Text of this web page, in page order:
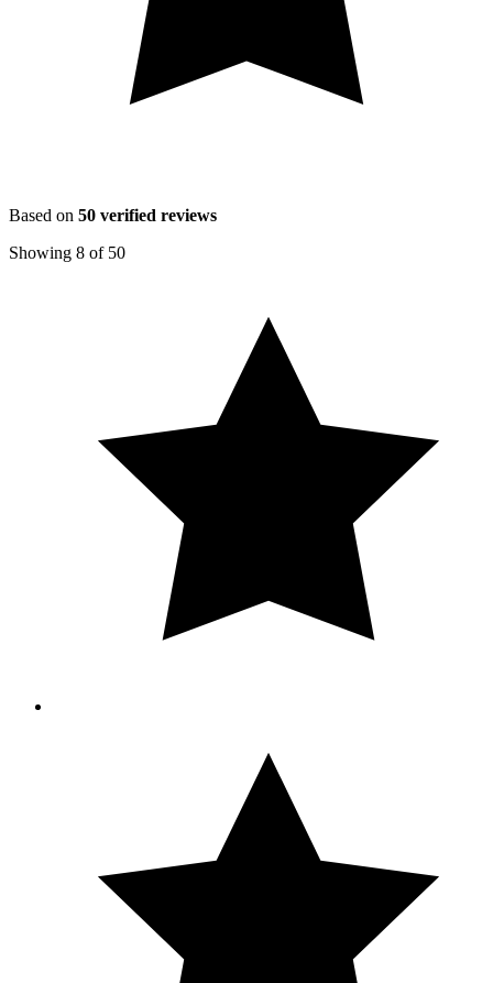
Based on 50 verified reviews
Showing 8 of 50